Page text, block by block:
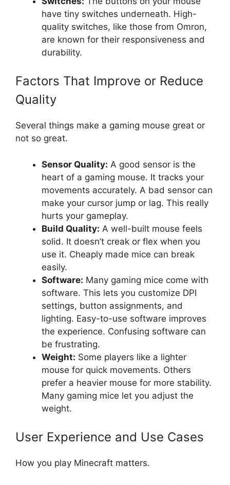
have tiny switches underneath. High-
quality switches, like those from Omron,
are known for their responsiveness and
durability.
Factors That Improve or Reduce
Quality
Several things make a gaming mouse great or
not so great.
Sensor Quality: A good sensor is the
heart of a gaming mouse. It tracks your
movements accurately. A bad sensor can
make your cursor jump or lag. This really
hurts your gameplay.
Build Quality: A well-built mouse feels
solid. It doesn’t creak or flex when you
use it. Cheaply made mice can break
easily.
Software: Many gaming mice come with
software. This lets you customize DPI
settings, button assignments, and
lighting. Easy-to-use software improves
the experience. Confusing software can
be frustrating.
Weight: Some players like a lighter
mouse for quick movements. Others
prefer a heavier mouse for more stability.
Many gaming mice let you adjust the
weight.
User Experience and Use Cases
How you play Minecraft matters.